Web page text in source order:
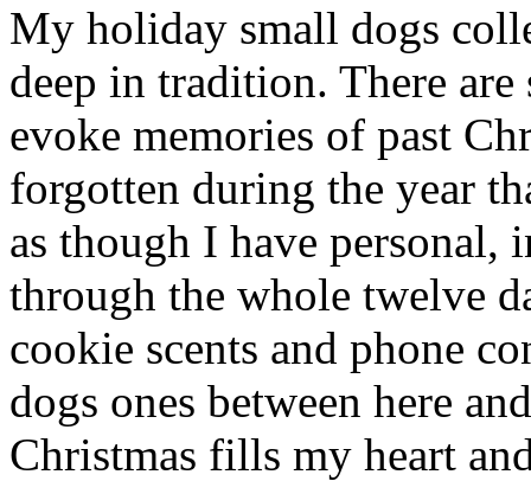
My holiday small dogs
deep in tradition. There
evoke memories of past
forgotten during the year
as though I have personal,
through the whole twelve
cookie scents and phone
dogs ones between here
Christmas fills my heart